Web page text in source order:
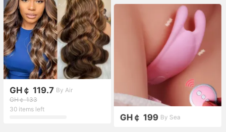
GH￠ 119.7 By Air
GH￠ 133
30 items left
GH￠ 199 By Sea